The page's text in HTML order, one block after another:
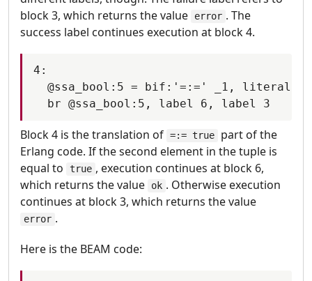
block 3, which returns the value
error . The
success label continues execution at block 4.
4:
@ssa_bool:5 = bif:'=:=' _1, literal
Block 4 is the translation of =:= true
part of the
Erlang code. If the second element in the tuple is
equal to
true , execution continues at block 6,
which returns the value
ok . Otherwise execution
continues at block 3, which returns the value
error .
Here is the BEAM code: